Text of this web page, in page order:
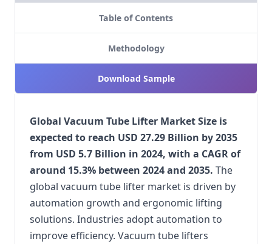
Table of Contents
Methodology
Download Sample
Global Vacuum Tube Lifter Market Size is
expected to reach USD 27.29 Billion by 2035
from USD 5.7 Billion in 2024, with a CAGR of
around 15.3% between 2024 and 2035. The
global vacuum tube lifter market is driven by
automation growth and ergonomic lifting
solutions. Industries adopt automation to
improve efficiency. Vacuum tube lifters